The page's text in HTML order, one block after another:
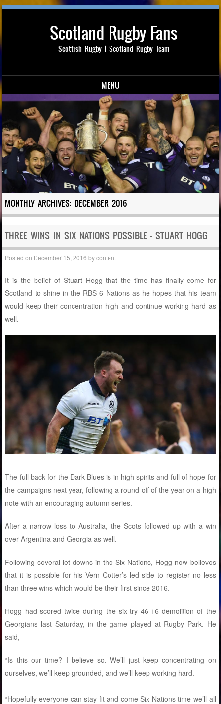
Scotland Rugby Fans
Scottish Rugby | Scotland Rugby Team
MENU
Skip to content
MONTHLY ARCHIVES: DECEMBER 2016
THREE WINS IN SIX NATIONS POSSIBLE – STUART HOGG
Posted on December 15, 2016 bycontent
It is the belief of Stuart Hogg that the time has finally come for
Scotland to shine in the RBS 6 Nations as he hopes that his team
would keep their concentration high and continue working hard as
well.
The full back for the Dark Blues is in high spirits and full of hope for
the campaigns next year, following a round off of the year on a high
note with an encouraging autumn series.
After a narrow loss to Australia, the Scots followed up with a win
over Argentina and Georgia as well.
Following several let downs in the Six Nations, Hogg now believes
that it is possible for his Vern Cotter’s led side to register no less
than three wins which would be their first since 2016.
Hogg had scored twice during the six-try 46-16 demolition of the
Georgians last Saturday, in the game played at Rugby Park. He
said,
“Is this our time? I believe so. We’ll just keep concentrating on
ourselves, we’ll keep grounded, and we’ll keep working hard.
“Hopefully everyone can stay fit and come Six Nations time we’ll all